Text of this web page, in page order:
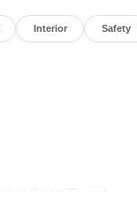
Interior Safety